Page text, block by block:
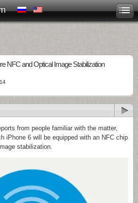
NFC and Optical Image Stabilization
from people familiar with the matter,
iPhone 6 will be equipped with an NFC chip
stabilization.